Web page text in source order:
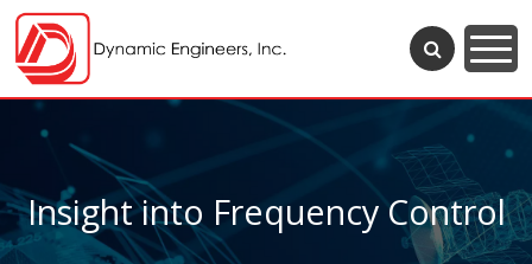
Insight into Frequency Control